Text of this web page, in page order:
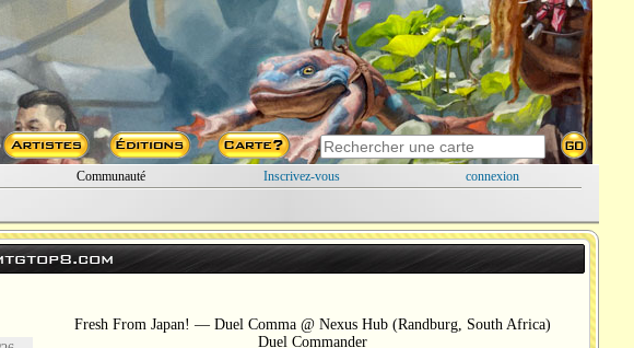
Communauté Inscrivez-vous
connexion
Fresh From Japan! — Duel Comma @ Nexus Hub (Randburg, South Africa)
Duel Commander